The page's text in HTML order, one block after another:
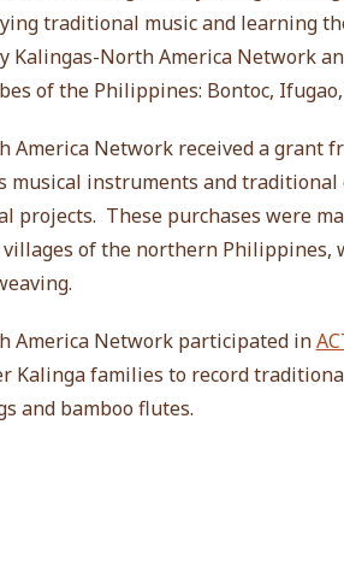
traditional music and learning
Kalingas-North America Network
of the Philippines: Bontoc,
America Network received a grant
musical instruments and
projects. These purchases were
of the northern Philippines,
America Network participated in
Kalinga families to record
and bamboo flutes.